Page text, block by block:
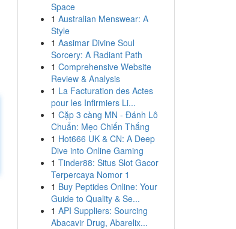
Space
1 Australian Menswear: A
Style
1 Aasimar Divine Soul
Sorcery: A Radiant Path
1 Comprehensive Website
Review & Analysis
1 La Facturation des Actes
pour les Infirmiers Li...
1 Cặp 3 càng MN - Đánh Lô
Chuẩn: Mẹo Chiến Thắng
1 Hot666 UK & CN: A Deep
Dive into Online Gaming
1 Tinder88: Situs Slot Gacor
Terpercaya Nomor 1
1 Buy Peptides Online: Your
Guide to Quality & Se...
1 API Suppliers: Sourcing
Abacavir Drug, Abarelix...